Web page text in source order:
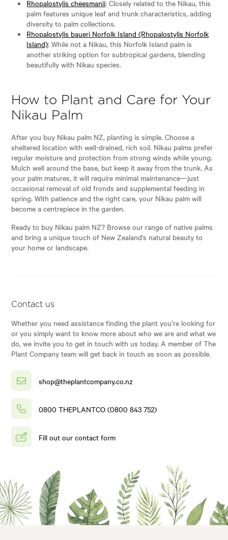
Rhopalostylis cheesmanii: Closely related to the Nikau, this
palm features unique leaf and trunk characteristics, adding
diversity to palm collections.
Rhopalostylis baueri Norfolk Island (Rhopalostylis Norfolk
Island): While not a Nikau, this Norfolk Island palm is
another striking option for subtropical gardens, blending
beautifully with Nikau species.
How to Plant and Care for Your
Nikau Palm
After you buy Nikau palm NZ, planting is simple. Choose a
sheltered location with well-drained, rich soil. Nikau palms prefer
regular moisture and protection from strong winds while young.
Mulch well around the base, but keep it away from the trunk. As
your palm matures, it will require minimal maintenance—just
occasional removal of old fronds and supplemental feeding in
spring. With patience and the right care, your Nikau palm will
become a centrepiece in the garden.
Ready to buy Nikau palm NZ? Browse our range of native palms
and bring a unique touch of New Zealand’s natural beauty to
your home or landscape.
Contact us
Whether you need assistance finding the plant you’re looking for
or you simply want to know more about who we are and what we
do, we invite you to get in touch with us today. A member of The
Plant Company team will get back in touch as soon as possible.
shop@theplantcompany.co.nz
0800 THEPLANTCO (0800 843 752)
Fill out our contact form